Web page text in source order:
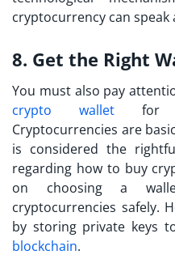
cryptocurrency can
8. Get the Right
You must also pay
crypto walletfor
Cryptocurrencies are
is considered the
regarding how to buy
on choosing a
cryptocurrencies safely.
by storing private keys
blockchain.